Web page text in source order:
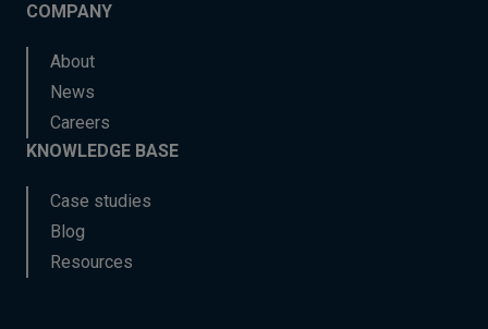
COMPANY
About
News
Careers
KNOWLEDGE BASE
Case studies
Blog
Resources